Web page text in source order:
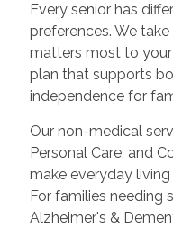
Every senior has
preferences. We
matters most to
plan that supports
independence for
Our non-medical
Personal Care, and
make everyday
For families needing
Alzheimer's &